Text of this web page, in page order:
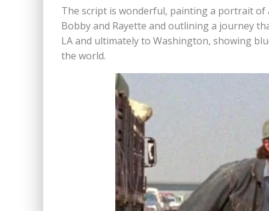
The script is wonderful, painting a portrait
Bobby and Rayette and outlining a journey
LA and ultimately to Washington, showing
the world.